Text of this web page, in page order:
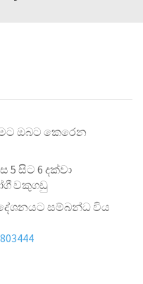
ඔබට කෙරෙන
5 සිට 6 දක්වා
වකුගඩු
සම්බන්ධ විය